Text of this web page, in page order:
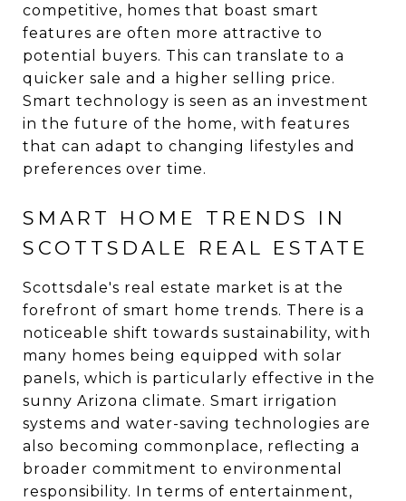
competitive, homes that boast smart
features are often more attractive to
potential buyers. This can translate to a
quicker sale and a higher selling price.
Smart technology is seen as an investment
in the future of the home, with features
that can adapt to changing lifestyles and
preferences over time.
SMART HOME TRENDS IN
SCOTTSDALE REAL ESTATE
Scottsdale's real estate market is at the
forefront of smart home trends. There is a
noticeable shift towards sustainability, with
many homes being equipped with solar
panels, which is particularly effective in the
sunny Arizona climate. Smart irrigation
systems and water-saving technologies are
also becoming commonplace, reflecting a
broader commitment to environmental
responsibility. In terms of entertainment,